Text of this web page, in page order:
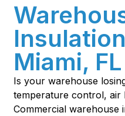
Miami, FL
Is your warehouse
temperature control, air
Commercial warehouse